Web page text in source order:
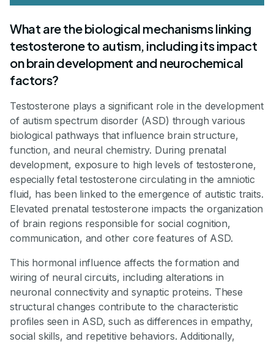
What are the biological mechanisms linking
testosterone to autism, including its impact
on brain development and neurochemical
factors?
Testosterone plays a significant role in the development
of autism spectrum disorder (ASD) through various
biological pathways that influence brain structure,
function, and neural chemistry. During prenatal
development, exposure to high levels of testosterone,
especially fetal testosterone circulating in the amniotic
fluid, has been linked to the emergence of autistic traits.
Elevated prenatal testosterone impacts the organization
of brain regions responsible for social cognition,
communication, and other core features of ASD.
This hormonal influence affects the formation and
wiring of neural circuits, including alterations in
neuronal connectivity and synaptic proteins. These
structural changes contribute to the characteristic
profiles seen in ASD, such as differences in empathy,
social skills, and repetitive behaviors. Additionally,